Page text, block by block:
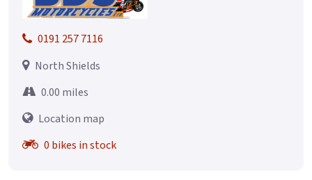
0191 257 7116
North Shields
0.00 miles
Location map
0 bikes in stock